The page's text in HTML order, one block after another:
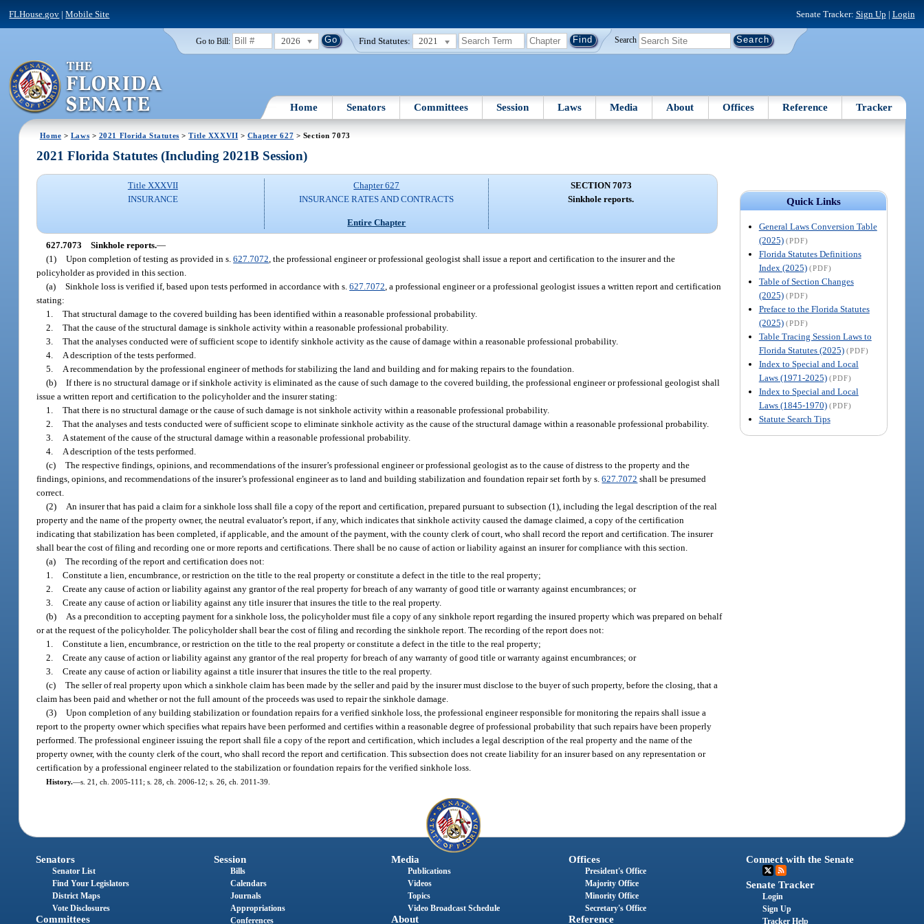
FLHouse.gov |Mobile Site Senate Tracker: Sign Up | Login
Go to Bill: 2026 Find Statutes: 2021 Search
Home Senators Committees Session Laws Media About Offices Reference Tracker
Home > Laws > 2021 Florida Statutes >Title XXXVII > Chapter 627 > Section 7073
Quick Links
General Laws Conversion Table
(2025) (PDF)
Florida Statutes Definitions
Index (2025) (PDF)
Table of Section Changes
(2025) (PDF)
Preface to the Florida Statutes
(2025) (PDF)
Table Tracing Session Laws to
Florida Statutes (2025) (PDF)
Index to Special and Local
Laws (1971-2025) (PDF)
Index to Special and Local
Laws (1845-1970) (PDF)
Statute Search Tips
2021 Florida Statutes (Including 2021B Session)
Title XXXVII
INSURANCE
Chapter 627
INSURANCE RATES AND CONTRACTS
Entire Chapter
SECTION 7073
Sinkhole reports.
627.7073 Sinkhole reports.—
(1) Upon completion of testing as provided in s.627.7072 , the professional engineer or professional geologist shall issue a report and certification to the insurer and the
policyholder as provided in this section.
(a) Sinkhole loss is verified if, based upon tests performed in accordance with s.627.7072 , a professional engineer or a professional geologist issues a written report and certification
stating:
1. That structural damage to the covered building has been identified within a reasonable professional probability.
2. That the cause of the structural damage is sinkhole activity within a reasonable professional probability.
3. That the analyses conducted were of sufficient scope to identify sinkhole activity as the cause of damage within a reasonable professional probability.
4.
A description of the tests performed.
5.
A recommendation by the professional engineer of methods for stabilizing the land and building and for making repairs to the foundation.
(b) If there is no structural damage or if sinkhole activity is eliminated as the cause of such damage to the covered building, the professional engineer or professional geologist shall
issue a written report and certification to the policyholder and the insurer stating:
1. That there is no structural damage or the cause of such damage is not sinkhole activity within a reasonable professional probability.
2. That the analyses and tests conducted were of sufficient scope to eliminate sinkhole activity as the cause of the structural damage within a reasonable professional probability.
3.
A statement of the cause of the structural damage within a reasonable professional probability.
4.
A description of the tests performed.
(c) The respective findings, opinions, and recommendations of the insurer’s professional engineer or professional geologist as to the cause of distress to the property and the
findings, opinions, and recommendations of the insurer’s professional engineer as to land and building stabilization and foundation repair set forth by s.627.7072 shall be presumed
correct.
(2)
An insurer that has paid a claim for a sinkhole loss shall file a copy of the report and certification, prepared pursuant to subsection (1), including the legal description of the real
property and the name of the property owner, the neutral evaluator’s report, if any, which indicates that sinkhole activity caused the damage claimed, a copy of the certification
indicating that stabilization has been completed, if applicable, and the amount of the payment, with the county clerk of court, who shall record the report and certification. The insurer
shall bear the cost of filing and recording one or more reports and certifications. There shall be no cause of action or liability against an insurer for compliance with this section.
(a) The recording of the report and certification does not:
1. Constitute a lien, encumbrance, or restriction on the title to the real property or constitute a defect in the title to the real property;
2. Create any cause of action or liability against any grantor of the real property for breach of any warranty of good title or warranty against encumbrances; or
3. Create any cause of action or liability against any title insurer that insures the title to the real property.
(b)
As a precondition to accepting payment for a sinkhole loss, the policyholder must file a copy of any sinkhole report regarding the insured property which was prepared on behalf
or at the request of the policyholder. The policyholder shall bear the cost of filing and recording the sinkhole report. The recording of the report does not:
1. Constitute a lien, encumbrance, or restriction on the title to the real property or constitute a defect in the title to the real property;
2. Create any cause of action or liability against any grantor of the real property for breach of any warranty of good title or warranty against encumbrances; or
3. Create any cause of action or liability against a title insurer that insures the title to the real property.
(c) The seller of real property upon which a sinkhole claim has been made by the seller and paid by the insurer must disclose to the buyer of such property, before the closing, that a
claim has been paid and whether or not the full amount of the proceeds was used to repair the sinkhole damage.
(3) Upon completion of any building stabilization or foundation repairs for a verified sinkhole loss, the professional engineer responsible for monitoring the repairs shall issue a
report to the property owner which specifies what repairs have been performed and certifies within a reasonable degree of professional probability that such repairs have been properly
performed. The professional engineer issuing the report shall file a copy of the report and certification, which includes a legal description of the real property and the name of the
property owner, with the county clerk of the court, who shall record the report and certification. This subsection does not create liability for an insurer based on any representation or
certification by a professional engineer related to the stabilization or foundation repairs for the verified sinkhole loss.
History.—s. 21, ch. 2005-111; s. 28, ch. 2006-12; s. 26, ch. 2011-39.
Senators
Senator List
Find Your Legislators
District Maps
Vote Disclosures
Committees
Session
Bills
Calendars
Journals
Appropriations
Conferences
Media
Publications
Videos
Topics
Video Broadcast Schedule
About
Offices
President's Office
Majority Office
Minority Office
Secretary's Office
Reference
Connect with the Senate
Senate Tracker
Login
Sign Up
Tracker Help